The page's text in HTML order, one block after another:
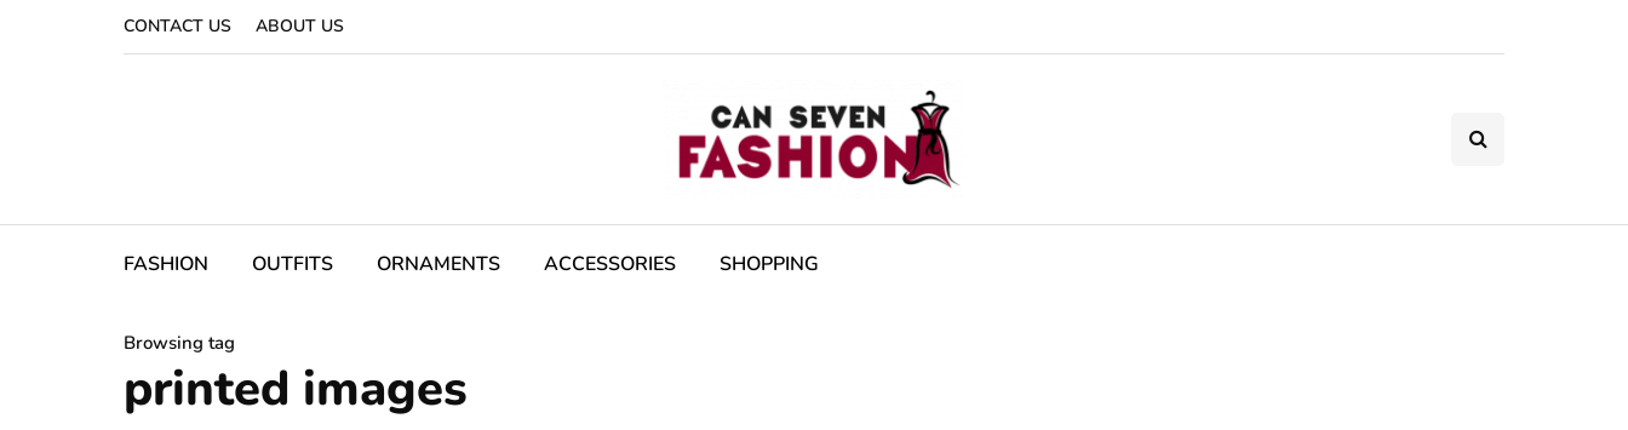
CONTACT US ABOUT US
FASHION OUTFITS ORNAMENTS ACCESSORIES SHOPPING
Browsing tag
printed images